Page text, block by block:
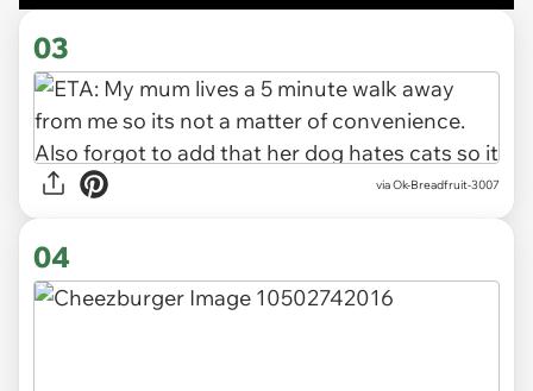
03
via Ok-Breadfruit-3007
04